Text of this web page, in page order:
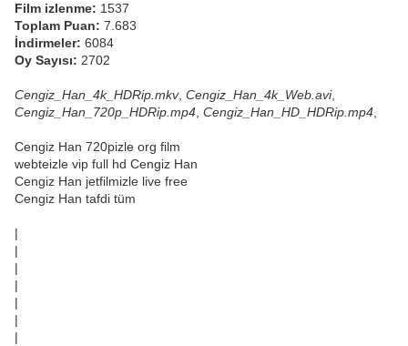
Film izlenme: 1537
Toplam Puan: 7.683
İndirmeler: 6084
Oy Sayısı: 2702
Cengiz_Han_4k_HDRip.mkv, Cengiz_Han_4k_Web.avi,
Cengiz_Han_720p_HDRip.mp4 Cengiz_Han_HD_HDRip.mp4
Cengiz Han 720pizle org film
webteizle vip full hd Cengiz Han
Cengiz Han jetfilmizle live free
Cengiz Han tafdi tüm
|
|
|
|
|
|
|